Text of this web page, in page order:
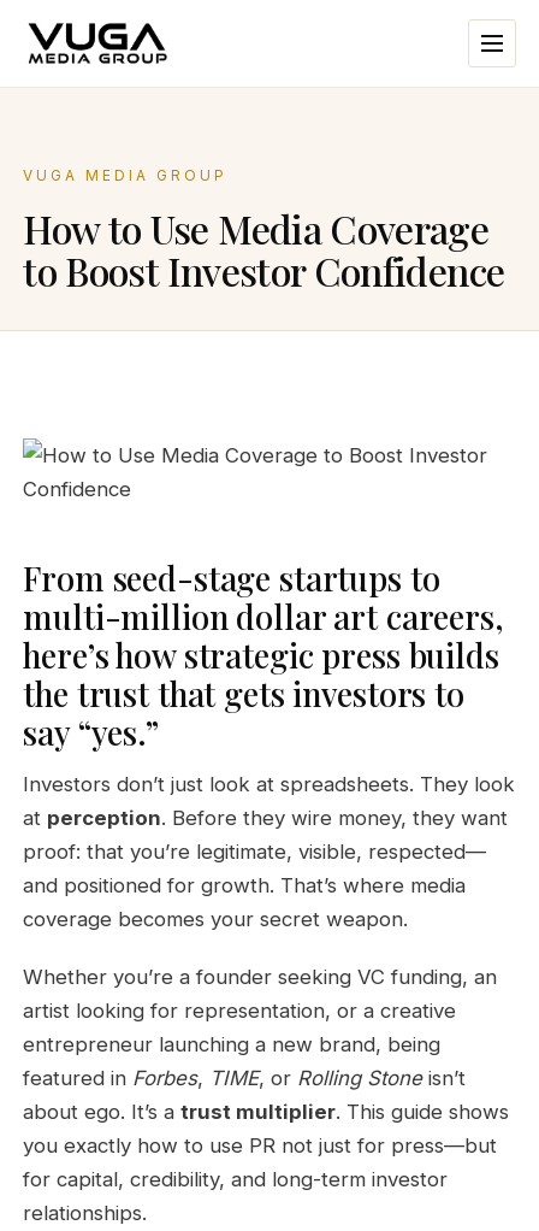
VUGA MEDIA GROUP
How to Use Media Coverage
to Boost Investor Confidence
From seed-stage startups to
multi-million dollar art careers,
here’s how strategic press builds
the trust that gets investors to
say “yes.”
Investors don’t just look at spreadsheets. They look
at perception. Before they wire money, they want
proof: that you’re legitimate, visible, respected—
and positioned for growth. That’s where media
coverage becomes your secret weapon.
Whether you’re a founder seeking VC funding, an
artist looking for representation, or a creative
entrepreneur launching a new brand, being
featured in Forbes, TIME, or Rolling Stoneisn’t
about ego. It’s atrust multiplier. This guide shows
you exactly how to use PR not just for press—but
for capital, credibility, and long-term investor
relationships.